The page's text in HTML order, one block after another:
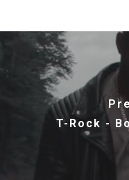
T-Rock -